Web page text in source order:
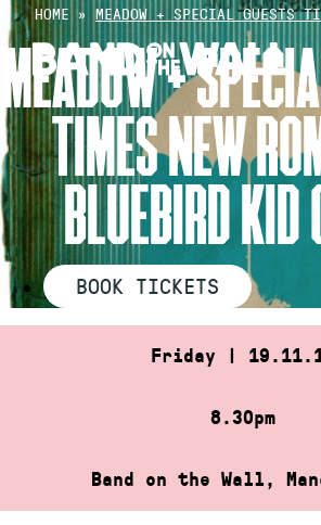
Skip
to
content
HOME » MEADOW + SPECIAL GUESTS
MEADOW +
TIMES NEW
BLUEBIRD KID
BOOK TICKETS
Friday |
8.30pm
Band on the Wall,